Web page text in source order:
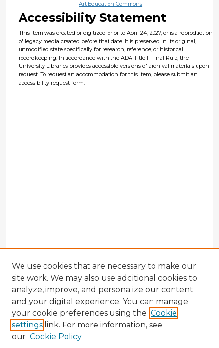
Art Education Commons
Accessibility Statement
This item was created or digitized prior to April 24, 2027, or is a reproduction
of legacy media created before that date. It is preserved in its original,
unmodified state specifically for research, reference, or historical
recordkeeping. In accordance with the ADA Title II Final Rule, the
University Libraries provides accessible versions of archival materials upon
request. To request an accommodation for this item, please submit an
accessibility request form.
We use cookies that are necessary to make our
site work. We may also use additional cookies to
analyze, improve, and personalize our content
and your digital experience. You can manage
your cookie preferences using the Cookie
settings link. For more information, see
our Cookie Policy